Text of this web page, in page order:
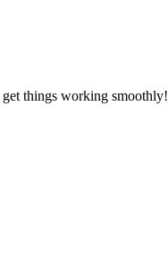
things working smoothly!